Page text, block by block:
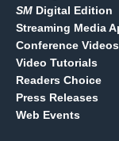
SM Digital Edition
Streaming Media
Conference Videos
Video Tutorials
Readers Choice
Press Releases
Web Events